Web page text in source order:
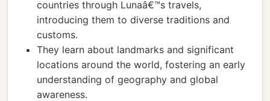
countries through Lunaâ€™s travels,
introducing them to diverse traditions and
customs.
They learn about landmarks and significant
locations around the world, fostering an early
understanding of geography and global
awareness.